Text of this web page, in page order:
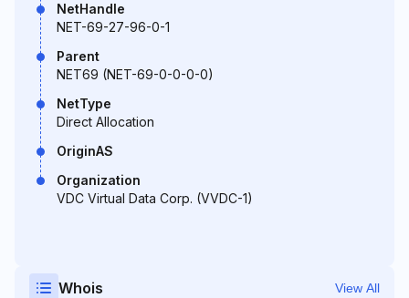
NetHandle
NET-69-27-96-0-1
Parent
NET69 (NET-69-0-0-0-0)
NetType
Direct Allocation
OriginAS
Organization
VDC Virtual Data Corp. (VVDC-1)
Whois View All